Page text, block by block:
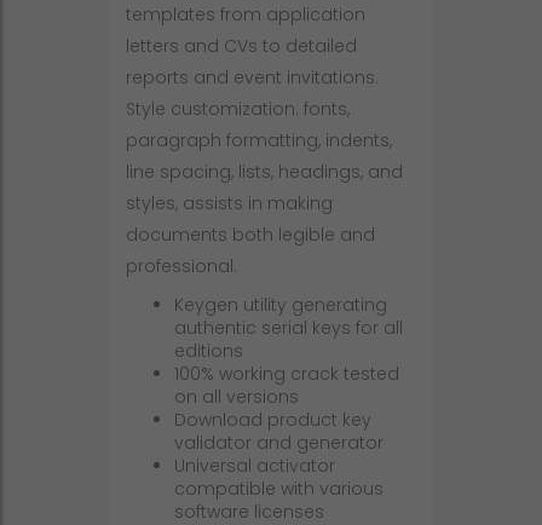
templates from application
letters and CVs to detailed
reports and event invitations.
Style customization: fonts,
paragraph formatting, indents,
line spacing, lists, headings, and
styles, assists in making
documents both legible and
professional.
Keygen utility generating
authentic serial keys for all
editions
100% working crack tested
on all versions
Download product key
validator and generator
Universal activator
compatible with various
software licenses